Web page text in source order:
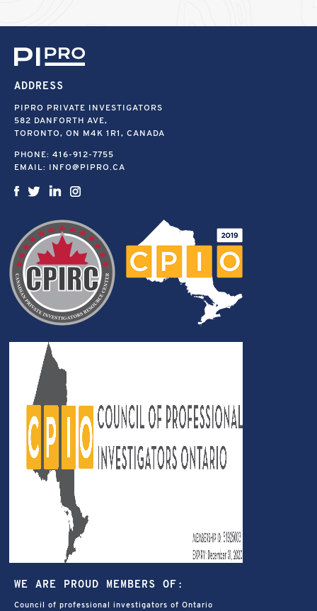
ADDRESS
PIPRO PRIVATE INVESTIGATORS
582 DANFORTH AVE,
TORONTO, ON M4K 1R1, CANADA
PHONE: 416-912-7755
EMAIL: INFO@PIPRO.CA
WE ARE PROUD MEMBERS OF:
Council of professional investigators of Ontario